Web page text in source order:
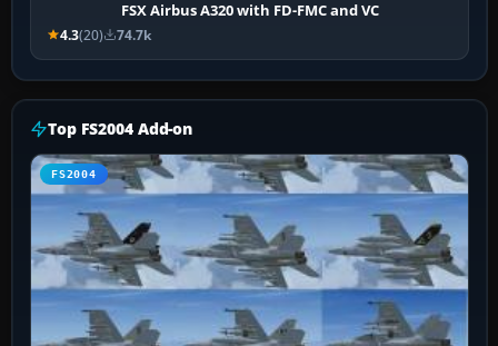
FSX Airbus A320 with FD-FMC and VC
4.3(20) 74.7k
Top FS2004 Add-on
FS2004